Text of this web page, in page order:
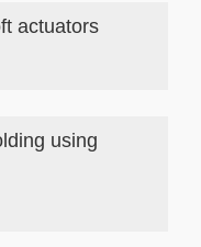
actuators
using